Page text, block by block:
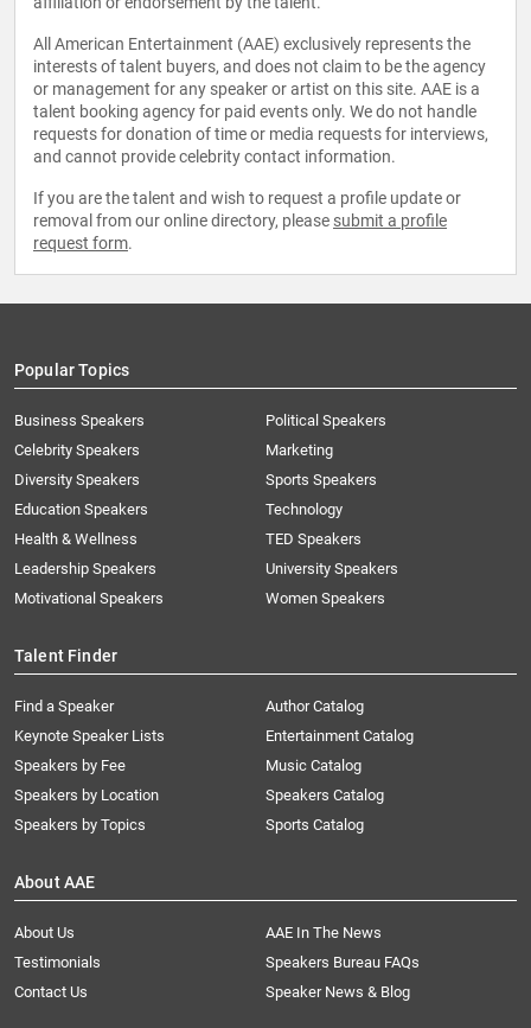
All American Entertainment (AAE) exclusively represents the
interests of talent buyers, and does not claim to be the agency
or management for any speaker or artist on this site. AAE is a
talent booking agency for paid events only. We do not handle
requests for donation of time or media requests for interviews,
and cannot provide celebrity contact information.
If you are the talent and wish to request a profile update or
removal from our online directory, please submit a profile
request form.
Popular Topics
Business Speakers
Celebrity Speakers
Diversity Speakers
Education Speakers
Health & Wellness
Leadership Speakers
Motivational Speakers
Political Speakers
Marketing
Sports Speakers
Technology
TED Speakers
University Speakers
Women Speakers
Talent Finder
Find a Speaker
Keynote Speaker Lists
Speakers by Fee
Speakers by Location
Speakers by Topics
Author Catalog
Entertainment Catalog
Music Catalog
Speakers Catalog
Sports Catalog
About AAE
About Us
AAE In The News
Testimonials
Speakers Bureau FAQs
Contact Us
Speaker News & Blog